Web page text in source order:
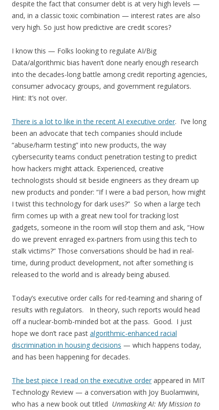
despite the fact that consumer debt is at very high levels —
and, in a classic toxic combination — interest rates are also
very high. So just how predictive are credit scores?
I know this — Folks looking to regulate AI/Big
Data/algorithmic bias haven’t done nearly enough research
into the decades-long battle among credit reporting agencies,
consumer advocacy groups, and government regulators.
Hint: It’s not over.
There is a lot to like in the recent AI executive order. I’ve long
been an advocate that tech companies should include
“abuse/harm testing” into new products, the way
cybersecurity teams conduct penetration testing to predict
how hackers might attack. Experienced, creative
technologists should sit beside engineers as they dream up
new products and ponder: “If I were a bad person, how might
I twist this technology for dark uses?” So when a large tech
firm comes up with a great new tool for tracking lost
gadgets, someone in the room will stop them and ask, “How
do we prevent enraged ex-partners from using this tech to
stalk victims?” Those conversations should be had in real-
time, during product development, not after something is
released to the world and is already being abused.
Today’s executive order calls for red-teaming and sharing of
results with regulators. In theory, such reports would head
off a nuclear-bomb-minded bot at the pass. Good. I just
hope we don’t race past algorithmic-enhanced racial
discrimination in housing decisions — which happens today,
and has been happening for decades.
The best piece I read on the executive order appeared in MIT
Technology Review — a conversation with Joy Buolamwini,
who has a new book out titled Unmasking AI: My Mission to